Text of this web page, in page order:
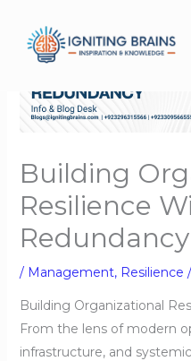
content
Building
Resilience
Redundancy
/ Management, Resilience
Building Organizational
From the lens of modern
infrastructure, and